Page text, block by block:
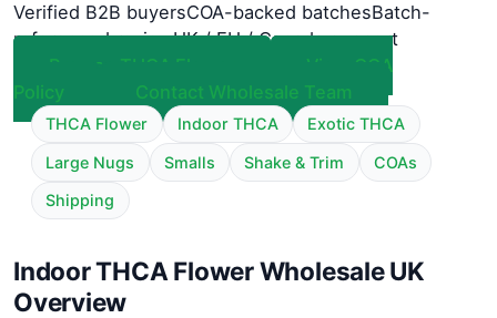
Verified B2B buyersCOA-backed batchesBatch-
referenced reviewUK / EU / Canada support
Browse THCA Flower
View COA
Policy
Contact Wholesale Team
THCA Flower Indoor THCA Exotic THCA
Large Nugs Smalls Shake & Trim COAs
Shipping
Indoor THCA Flower Wholesale UK
Overview